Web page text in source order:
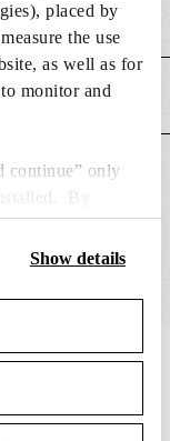
placed by
the use
as well as for
monitor and
continue” only
By
use of all the
you can accept
options anytime.
Show details
1of12